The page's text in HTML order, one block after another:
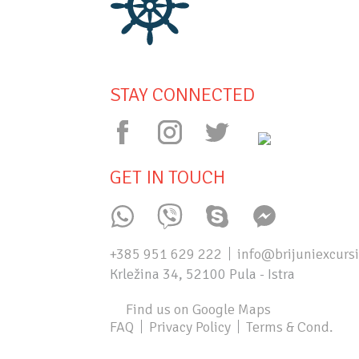
STAY CONNECTED
GET IN TOUCH
+385 951 629 222
Krležina 34, 52100 Pula - Istra
Find us on Google Maps
FAQ
Privacy Policy Terms & Cond.